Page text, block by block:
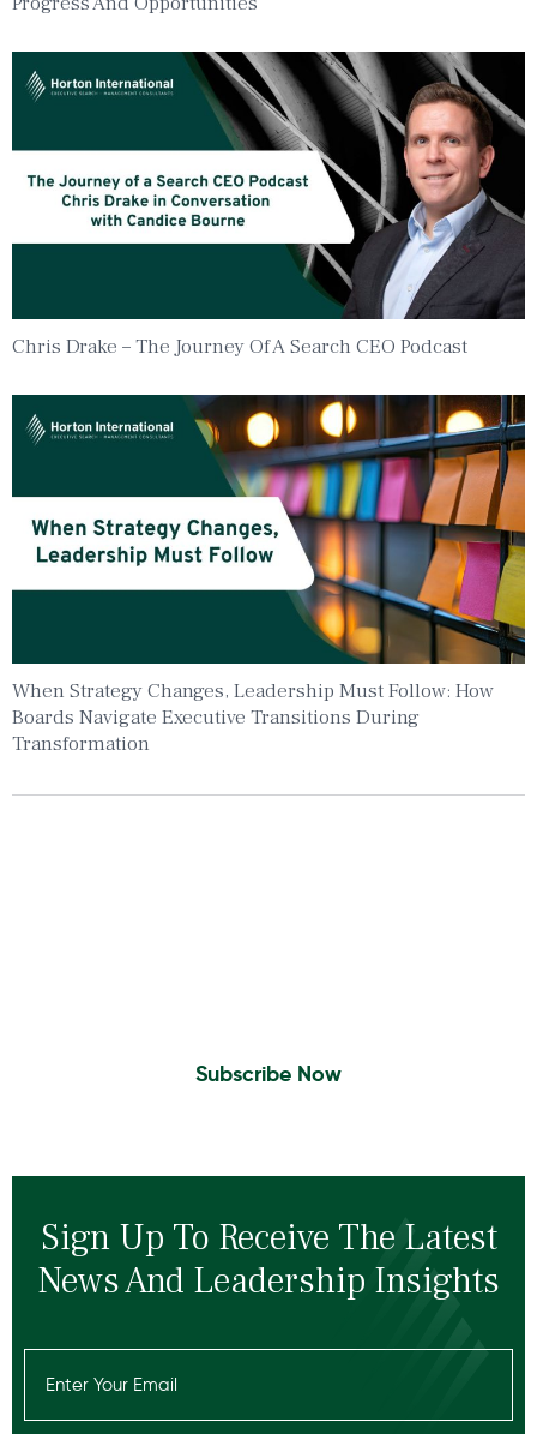
Chris Drake – The Journey Of A Search CEO Podcast
When Strategy Changes, Leadership Must Follow: How
Boards Navigate Executive Transitions During
Transformation
Subscribe Now
Sign Up To Receive The Latest
News And Leadership Insights
Email
(Required)